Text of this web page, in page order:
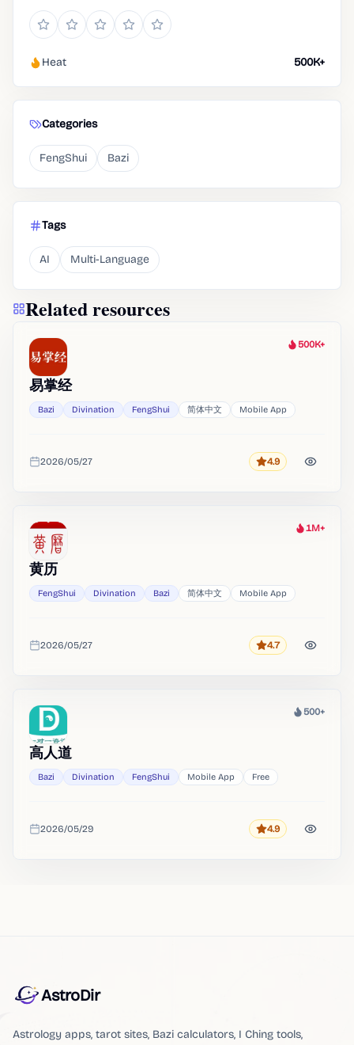
Heat 500K+
Categories
FengShui Bazi
Tags
AI Multi-Language
Related resources
Heat
500K+
易掌经
Bazi Divination FengShui 简体中文 Mobile App
Added
2026/05/27 Rating
4.9
Heat
1M+
黄历
FengShui Divination Bazi 简体中文 Mobile App
Added
2026/05/27 Rating
4.7
Heat
500+
高人道
Bazi Divination FengShui Mobile App Free
Added
2026/05/29 Rating
4.9
AstroDir
Astrology apps, tarot sites, Bazi calculators, I Ching tools,